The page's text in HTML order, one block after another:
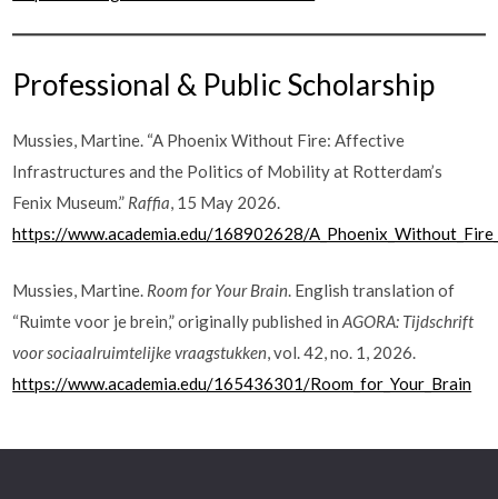
Professional & Public Scholarship
Mussies, Martine. “A Phoenix Without Fire: Affective
Infrastructures and the Politics of Mobility at Rotterdam’s
Fenix Museum.” Raffia, 15 May 2026.
https://www.academia.edu/168902628/
Mussies, Martine. Room for Your Brain . English translation of
“Ruimte voor je brein,” originally published inAGORA: Tijdschrift
voor sociaalruimtelijke vraagstukken , vol. 42, no. 1, 2026.
https://www.academia.edu/165436301/Room_for_Your_Brain